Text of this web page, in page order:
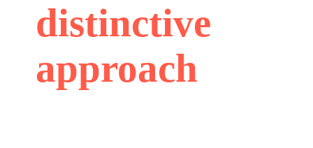
distinctive
approach